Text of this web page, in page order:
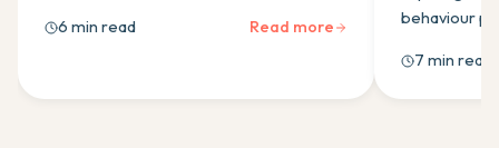
environmental changes and professional
6 min read Read more
behaviour
solutions.
7 min read